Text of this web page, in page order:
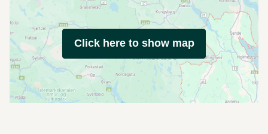
Click here to show map